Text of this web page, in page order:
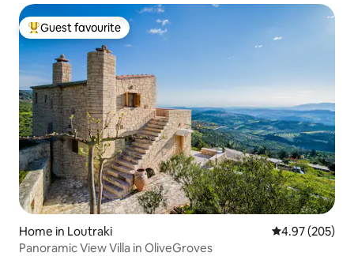
Top guest favourite
Guest favourite
Home in Loutraki 4.97 out of 5
4.97 (205)
Panoramic View Villa in OliveGroves